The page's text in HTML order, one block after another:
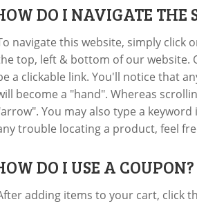
DO I NAVIGATE THE
navigate this website, simply click
top, left & bottom of our website.
a clickable link. You'll notice that
become a "hand". Whereas
You may also type a
trouble locating a product, feel
DO I USE A COUPON?
adding items to your cart, click